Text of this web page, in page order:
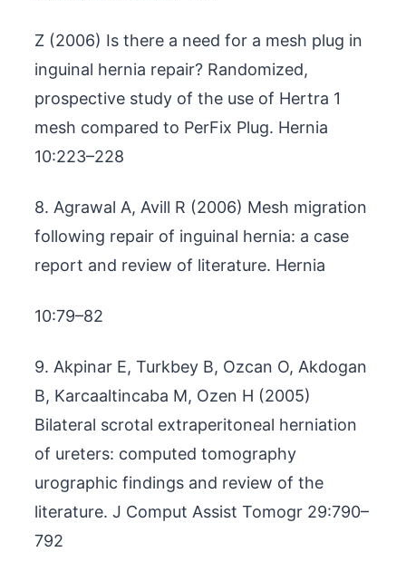
Z (2006) Is there a need for a mesh plug in
inguinal hernia repair? Randomized,
prospective study of the use of Hertra 1
mesh compared to PerFix Plug. Hernia
10:223–228
8. Agrawal A, Avill R (2006) Mesh migration
following repair of inguinal hernia: a case
report and review of literature. Hernia
10:79–82
9. Akpinar E, Turkbey B, Ozcan O, Akdogan
B, Karcaaltincaba M, Ozen H (2005)
Bilateral scrotal extraperitoneal herniation
of ureters: computed tomography
urographic findings and review of the
literature. J Comput Assist Tomogr 29:790–
792